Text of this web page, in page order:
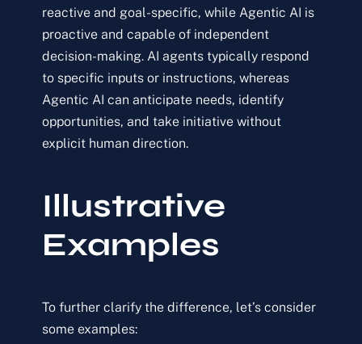
reactive and goal-specific, while Agentic AI is
proactive and capable of independent
decision-making. AI agents typically respond
to specific inputs or instructions, whereas
Agentic AI can anticipate needs, identify
opportunities, and take initiative without
explicit human direction.
Illustrative
Examples
To further clarify the difference, let’s consider
some examples: